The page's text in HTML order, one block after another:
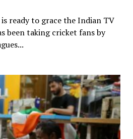
ready to grace the Indian TV
been taking cricket fans by